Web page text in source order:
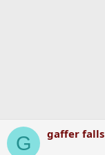
G gaffer falls